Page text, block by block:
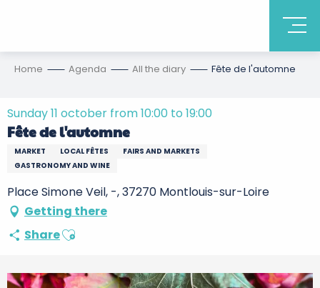
Home Agenda All the diary Fête de l'automne
Sunday 11 october from 10:00 to 19:00
Fête de l'automne
MARKET LOCAL FÊTES
FAIRS AND MARKETS
GASTRONOMY AND WINE
Place Simone Veil, -, 37270 Montlouis-sur-Loire
Getting there
ShareAjouter aux favoris